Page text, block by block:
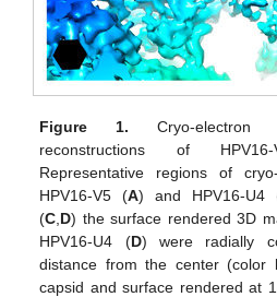
Figure 1. Cryo-electron
reconstructions of
Representative regions of
HPV16-V5 (A) and HPV16-U4
(C D) the surface rendered 3D
HPV16-U4 (D) were radially
distance from the center (color
capsid and surface rendered at